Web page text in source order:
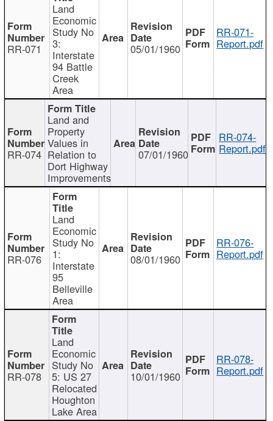
RR-071
Land
Economic
Study No
3:
Interstate
94 Battle
Creek
Area
05/01/1960
RR-071-
Report.pdf
RR-074
Land and
Property
Values in
Relation to
Dort Highway
Improvements
07/01/1960
RR-074-
Report.pdf
RR-076
Land
Economic
Study No
1:
Interstate
95
Belleville
Area
08/01/1960
RR-076-
Report.pdf
RR-078
Land
Economic
Study No
5: US 27
Relocated
Houghton
Lake Area
10/01/1960
RR-078-
Report.pdf